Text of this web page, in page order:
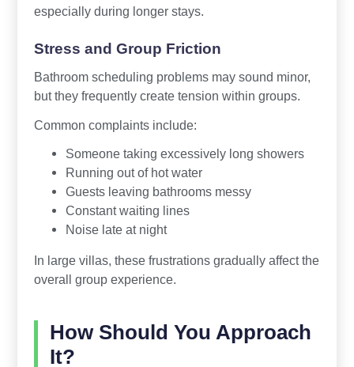
especially during longer stays.
Stress and Group Friction
Bathroom scheduling problems may sound minor,
but they frequently create tension within groups.
Common complaints include:
Someone taking excessively long showers
Running out of hot water
Guests leaving bathrooms messy
Constant waiting lines
Noise late at night
In large villas, these frustrations gradually affect the
overall group experience.
How Should You Approach
It?